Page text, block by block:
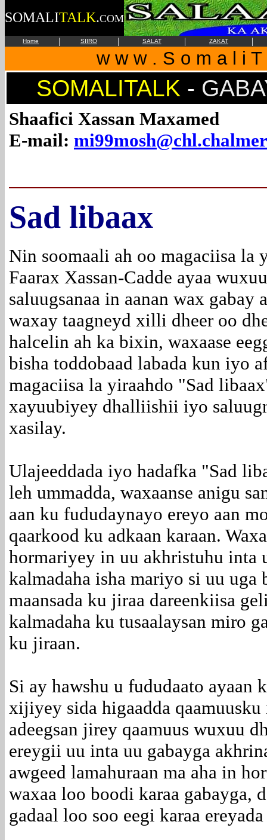
SOMALITALK.COM
Home | SIIRO | SALAT | ZAKAT |
w w w . S o m a l i
SOMALITALK -
Shaafici Xassan Maxamed
E-mail:
Sad libaax
Nin soomaali ah oo magaciisa la
Faarax Xassan-Cadde ayaa
saluugsanaa in aanan wax gabay
waxay taagneyd xilli dheer oo
halcelin ah ka bixin, waxaase
bisha toddobaad labada kun iyo
magaciisa la yiraahdo "Sad
xayuubiyey dhalliishii iyo
xasilay.
Ulajeeddada iyo hadafka "Sad
leh ummadda, waxaanse anigu
aan ku fududaynayo ereyo aan
qaarkood ku adkaan karaan.
hormariyey in uu akhristuhu inta
kalmadaha isha mariyo si uu uga
maansada ku jiraa dareenkiisa
kalmadaha ku tusaalaysan miro
ku jiraan.
Si ay hawshu u fududaato ayaan
xijiyey sida higaadda
adeegsan jirey qaamuus wuxuu
ereygii uu inta uu gabayga
awgeed lamahuraan ma aha in
waxaa loo boodi karaa gabayga,
gadaal loo soo eegi karaa